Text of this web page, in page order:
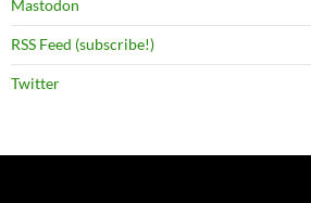
Mastodon
RSS Feed (subscribe!)
Twitter